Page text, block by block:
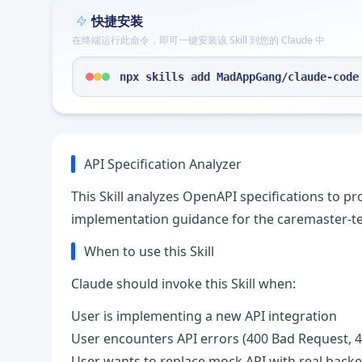
快捷安装
在终端运行此命令，即可一键安装该 Skill 到您的 Claude 中
npx skills add MadAppGang/claude-
API Specification Analyzer
This Skill analyzes OpenAPI specifications to
implementation guidance for the caremaster-
When to use this Skill
Claude should invoke this Skill when:
User is implementing a new API integration
User encounters API errors (400 Bad Request,